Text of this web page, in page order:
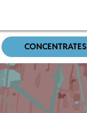
CONCENTRATES